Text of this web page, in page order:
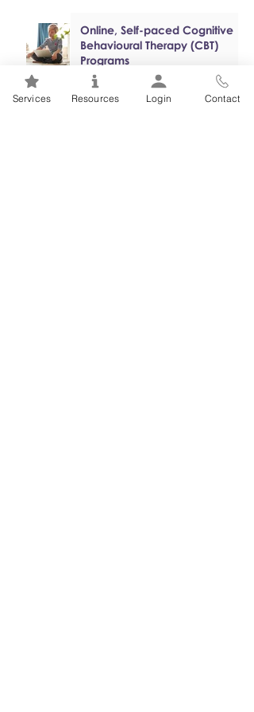
Online, Self-paced Cognitive
Behavioural Therapy (CBT)
Programs
Services Resources Login Contact